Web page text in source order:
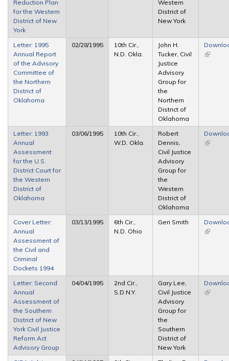
Reduction Plan
for the Western
District of New
York
Western
District of
New York
Letter: 1995
Annual Report
of the Advisory
Committee of
the Northern
District of
Oklahoma
02/28/1995
10th Cir.,
N.D. Okla.
John H.
Tucker, Civil
Justice
Advisory
Group for
the
Northern
District of
Oklahoma
(link is
Letter: 1993
Annual
Assessment
for the U.S.
District Court for
the Western
District of
Oklahoma
03/06/1995
10th Cir.,
W.D. Okla.
Robert
Dennis,
Civil Justice
Advisory
Group for
the
Western
District of
Oklahoma
(link is
Cover Letter:
Annual
Assessment of
the Civil and
Criminal
Dockets 1994
03/13/1995
6th Cir.,
N.D. Ohio
Geri Smith
(link is
Letter: Second
Annual
Assessment of
the Southern
District of New
York Civil Justice
Reform Act
Advisory Group
04/04/1995
2nd Cir.,
S.D.N.Y.
Gary Lee,
Civil Justice
Advisory
Group for
the
Southern
District of
New York
(link is